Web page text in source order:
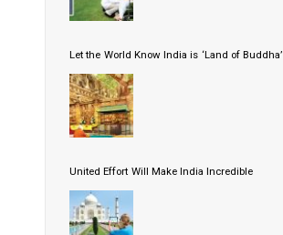
Let the World Know India is ‘Land of Buddha’
United Effort Will Make India Incredible